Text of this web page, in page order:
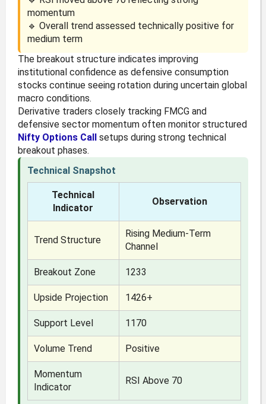
momentum
🔹 Overall trend assessed technically positive for
medium term
The breakout structure indicates improving
institutional confidence as defensive consumption
stocks continue seeing rotation during uncertain global
macro conditions.
Derivative traders closely tracking FMCG and
defensive sector momentum often monitor structured
Nifty Options Callsetups during strong technical
breakout phases.
Technical Snapshot
Technical
Indicator
Observation
Trend Structure
Rising Medium-Term
Channel
Breakout Zone 1233
Upside Projection 1426+
Support Level 1170
Volume Trend Positive
Momentum
Indicator
RSI Above 70